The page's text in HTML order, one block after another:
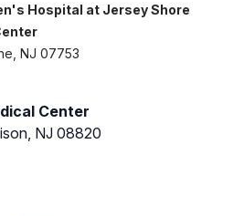
Hospital at Jersey Shore
NJ 07753
Center
NJ 08820